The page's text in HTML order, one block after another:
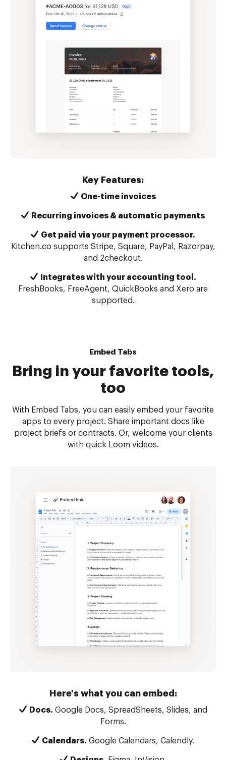
Key Features:
One-time invoices
Recurring invoices & automatic payments
Get paid via your payment processor.
Kitchen.co supports Stripe, Square, PayPal, Razorpay,
and 2checkout.
Integrates with your accounting tool.
FreshBooks, FreeAgent, QuickBooks and Xero are
supported.
Embed Tabs
Bring in your favorite tools,
too
With Embed Tabs, you can easily embed your favorite
apps to every project. Share important docs like
project briefs or contracts. Or, welcome your clients
with quick Loom videos.
Here's what you can embed:
Docs. Google Docs, SpreadSheets, Slides, and
Forms.
Calendars. Google Calendars, Calendly.